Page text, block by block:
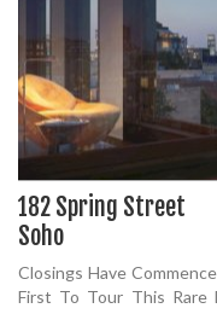
182 Spring Street
Soho
Closings Have
First To Tour This Rare